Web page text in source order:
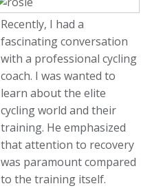
Recently, I had a
fascinating conversation
with a professional cycling
coach. I was wanted to
learn about the elite
cycling world and their
training. He emphasized
that attention to recovery
was paramount compared
to the training itself.